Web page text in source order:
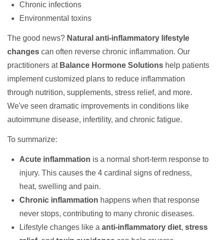
Chronic infections
Environmental toxins
The good news? Natural anti-inflammatory lifestyle
changes can often reverse chronic inflammation. Our
practitioners at Balance Hormone Solutions help patients
implement customized plans to reduce inflammation
through nutrition, supplements, stress relief, and more.
We've seen dramatic improvements in conditions like
autoimmune disease, infertility, and chronic fatigue.
To summarize:
Acute inflammation is a normal short-term response to
injury. This causes the 4 cardinal signs of redness,
heat, swelling and pain.
Chronic inflammation happens when that response
never stops, contributing to many chronic diseases.
Lifestyle changes like a anti-inflammatory diet, stress